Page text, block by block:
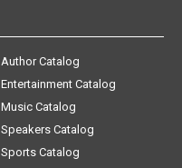
Author Catalog
Entertainment Catalog
Music Catalog
Speakers Catalog
Sports Catalog